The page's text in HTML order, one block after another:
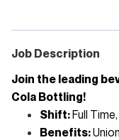
Job Description
Join the leading
Cola Bottling!
Shift:Full
Benefits: